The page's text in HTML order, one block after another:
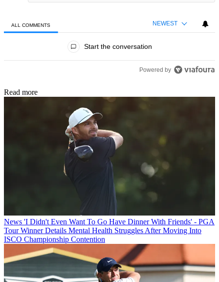
ALL COMMENTS NEWEST
Start the conversation
Powered by
Read more
News 'I Didn't Even Want To Go Have Dinner With Friends' - PGA
Tour Winner Details Mental Health Struggles After Moving Into
ISCO Championship Contention